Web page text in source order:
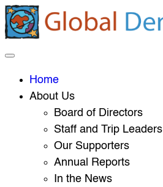
Home
About Us
Board of Directors
Staff and Trip Leaders
Our Supporters
Annual Reports
In the News